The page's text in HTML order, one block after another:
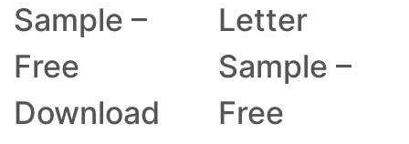
Sample –
Free
Download
Letter
Sample –
Free